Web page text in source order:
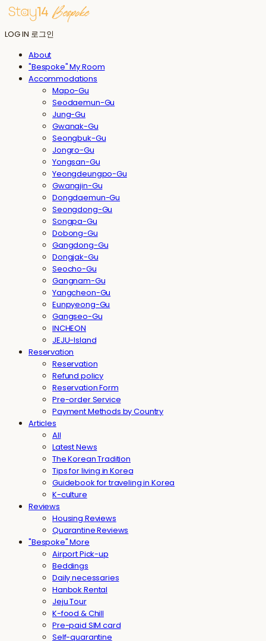
LOG IN 로그인
About
"Bespoke" My Room
Accommodations
Mapo-Gu
Seodaemun-Gu
Jung-Gu
Gwanak-Gu
Seongbuk-Gu
Jongro-Gu
Yongsan-Gu
Yeongdeungpo-Gu
Gwangjin-Gu
Dongdaemun-Gu
Seongdong-Gu
Songpa-Gu
Dobong-Gu
Gangdong-Gu
Dongjak-Gu
Seocho-Gu
Gangnam-Gu
Yangcheon-Gu
Eunpyeong-Gu
Gangseo-Gu
INCHEON
JEJU-Island
Reservation
Reservation
Refund policy
Reservation Form
Pre-order Service
Payment Methods by Country
Articles
All
Latest News
The Korean Tradition
Tips for living in Korea
Guidebook for traveling in Korea
K-culture
Reviews
Housing Reviews
Quarantine Reviews
"Bespoke" More
Airport Pick-up
Beddings
Daily necessaries
Hanbok Rental
Jeju Tour
K-food & Chill
Pre-paid SIM card
Self-quarantine